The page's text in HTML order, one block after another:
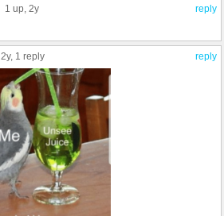
reply
1 up, 2y
reply
1 reply